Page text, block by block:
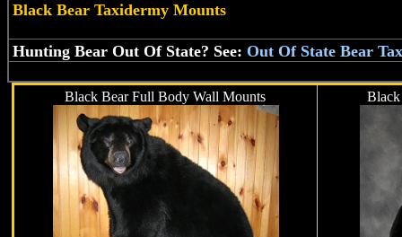
Black Bear Taxidermy Mounts
Hunting Bear Out Of State? See: Out Of State Bear
Black Bear Full Body Wall Mounts